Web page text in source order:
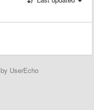
by UserEcho